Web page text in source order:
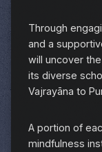
Through
and a
will uncover
its diverse
Vajrayāna to
A portion of
mindfulness